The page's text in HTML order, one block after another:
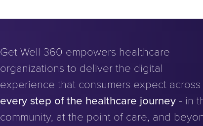
Get Well 360 empowers healthcare
organizations to deliver the digital
experience that consumers expect across
every step of the healthcare journey - in
community, at the point of care, and